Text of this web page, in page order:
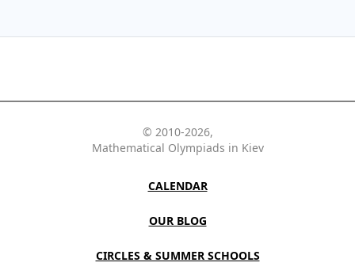
© 2010-2026,
Mathematical Olympiads in Kiev
CALENDAR
OUR BLOG
CIRCLES & SUMMER SCHOOLS